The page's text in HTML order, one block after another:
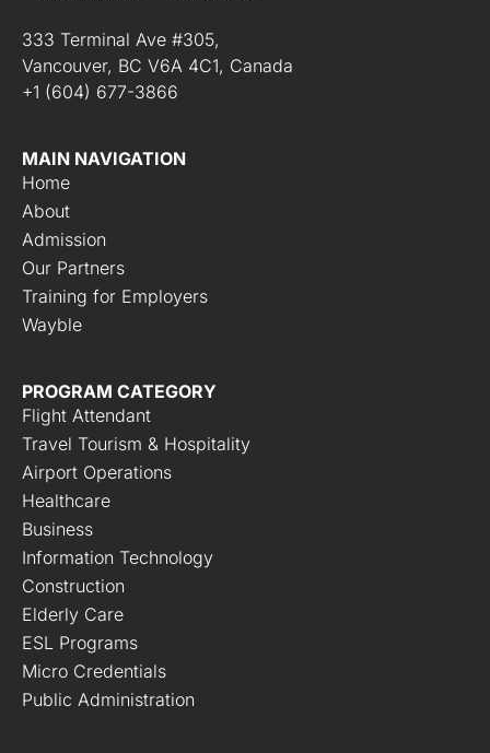
333 Terminal Ave #305,
Vancouver, BC V6A 4C1, Canada
+1 (604) 677-3866
MAIN NAVIGATION
Home
About
Admission
Our Partners
Training for Employers
Wayble
PROGRAM CATEGORY
Flight Attendant
Travel Tourism & Hospitality
Airport Operations
Healthcare
Business
Information Technology
Construction
Elderly Care
ESL Programs
Micro Credentials
Public Administration